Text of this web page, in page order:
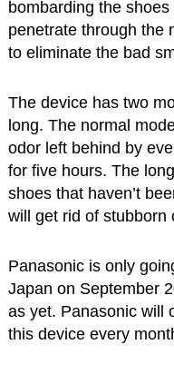
bombarding the
penetrate through the
to eliminate the bad
The device has two
long. The normal
odor left behind by
for five hours. The
shoes that haven’t
will get rid of stubborn
Panasonic is only
Japan on September
as yet. Panasonic will
this device every